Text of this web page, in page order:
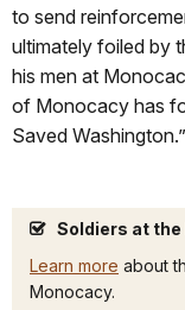
to send
ultimately foiled by
his men at
of Monocacy has
Saved Washington.”
Soldiers at
Learn more about
Monocacy.